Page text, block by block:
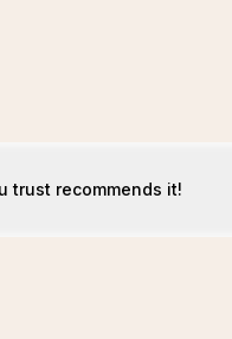
trust recommends it!